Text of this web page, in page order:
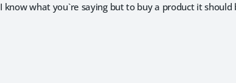
I know what you`re saying but to buy a product it should